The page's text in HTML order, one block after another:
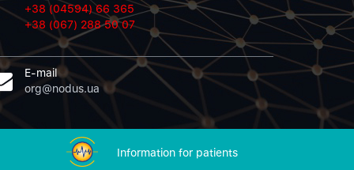
+38 (04594) 66 365
+38 (067) 288 50 07
E-mail
org@nodus.ua
Information for patients